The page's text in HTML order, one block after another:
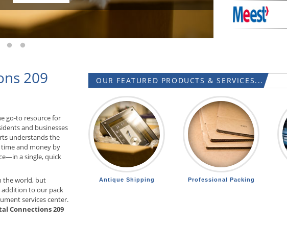
to slide 1
Go to slide 2
Go to slide 3
209
go-to resource for
and businesses
understands the
and money by
a single, quick
the world, but
addition to our pack
services center.
Connections 209
OUR FEATURED PRODUCTS & SERVICES...
Antique Shipping Professional Packing